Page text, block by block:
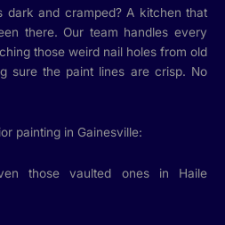
dark and cramped? A kitchen that
there. Our team handles every
those weird nail holes from old
sure the paint lines are crisp. No
painting in Gainesville:
those vaulted ones in Haile